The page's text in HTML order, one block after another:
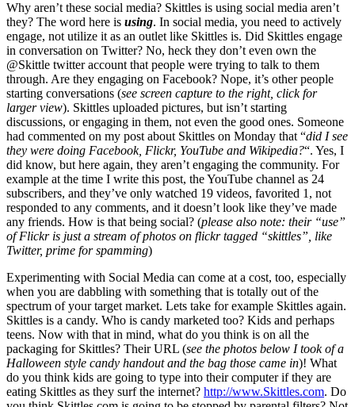
Why aren’t these social media? Skittles is using social media aren’t
they? The word here is using. In social media, you need to actively
engage, not utilize it as an outlet like Skittles is. Did Skittles engage
in conversation on Twitter? No, heck they don’t even own the
@Skittle twitter account that people were trying to talk to them
through. Are they engaging on Facebook? Nope, it’s other people
starting conversations (see screen capture to the right, click for
larger view). Skittles uploaded pictures, but isn’t starting
discussions, or engaging in them, not even the good ones. Someone
had commented on my post about Skittles on Monday that “did I see
they were doing Facebook, Flickr, YouTube and Wikipedia?“. Yes, I
did know, but here again, they aren’t engaging the community. For
example at the time I write this post, the YouTube channel as 24
subscribers, and they’ve only watched 19 videos, favorited 1, not
responded to any comments, and it doesn’t look like they’ve made
any friends. How is that being social? (please also note: their “use”
of Flickr is just a stream of photos on flickr tagged “skittles”, like
Twitter, prime for spamming)
Experimenting with Social Media can come at a cost, too, especially
when you are dabbling with something that is totally out of the
spectrum of your target market. Lets take for example Skittles again.
Skittles is a candy. Who is candy marketed too? Kids and perhaps
teens. Now with that in mind, what do you think is on all the
packaging for Skittles? Their URL (see the photos below I took of a
Halloween style candy handout and the bag those came in)! What
do you think kids are going to type into their computer if they are
eating Skittles as they surf the internet? http://www.Skittles.com. Do